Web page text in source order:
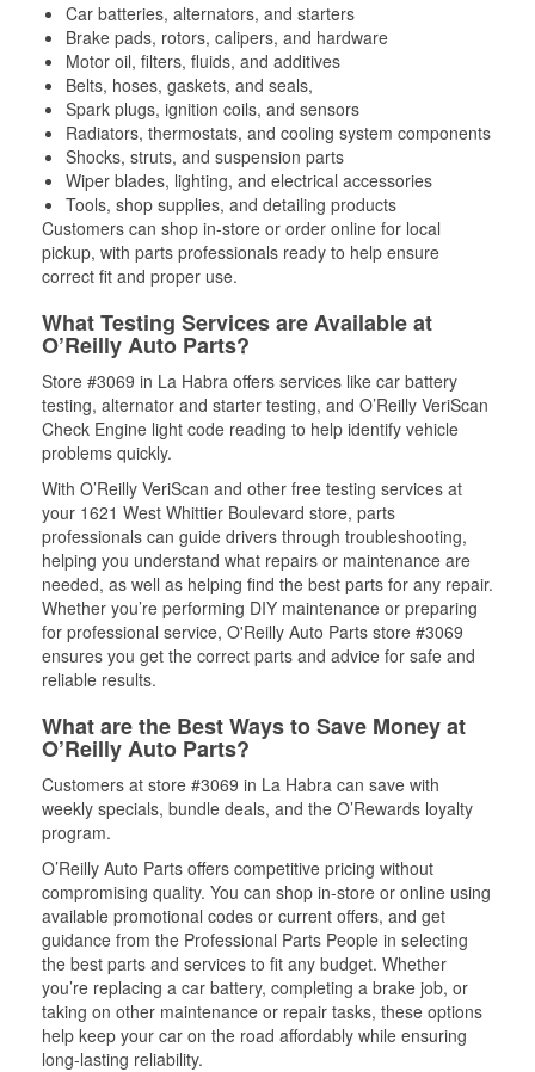
Car batteries, alternators, and starters
Brake pads, rotors, calipers, and hardware
Motor oil, filters, fluids, and additives
Belts, hoses, gaskets, and seals,
Spark plugs, ignition coils, and sensors
Radiators, thermostats, and cooling system components
Shocks, struts, and suspension parts
Wiper blades, lighting, and electrical accessories
Tools, shop supplies, and detailing products
Customers can shop in-store or order online for local
pickup, with parts professionals ready to help ensure
correct fit and proper use.
What Testing Services are Available at
O’Reilly Auto Parts?
Store #3069 in La Habra offers services like car battery
testing, alternator and starter testing, and O’Reilly VeriScan
Check Engine light code reading to help identify vehicle
problems quickly.
With O’Reilly VeriScan and other free testing services at
your 1621 West Whittier Boulevard store, parts
professionals can guide drivers through troubleshooting,
helping you understand what repairs or maintenance are
needed, as well as helping find the best parts for any repair.
Whether you’re performing DIY maintenance or preparing
for professional service, O'Reilly Auto Parts store #3069
ensures you get the correct parts and advice for safe and
reliable results.
What are the Best Ways to Save Money at
O’Reilly Auto Parts?
Customers at store #3069 in La Habra can save with
weekly specials, bundle deals, and the O’Rewards loyalty
program.
O’Reilly Auto Parts offers competitive pricing without
compromising quality. You can shop in-store or online using
available promotional codes or current offers, and get
guidance from the Professional Parts People in selecting
the best parts and services to fit any budget. Whether
you’re replacing a car battery, completing a brake job, or
taking on other maintenance or repair tasks, these options
help keep your car on the road affordably while ensuring
long-lasting reliability.